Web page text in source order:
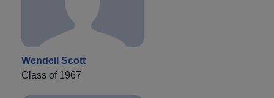
Wendell Scott
Class of 1967